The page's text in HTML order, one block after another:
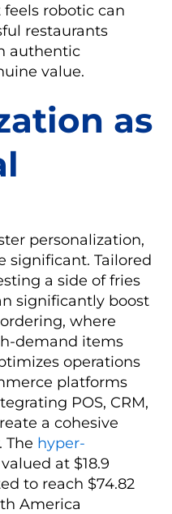
robotic can
restaurants
authentic
value.
as
personalization,
significant. Tailored
a side of fries
significantly boost
where
demand items
operations
platforms
POS, CRM,
a cohesive
The hyper-
valued at $18.9
to reach $74.82
America